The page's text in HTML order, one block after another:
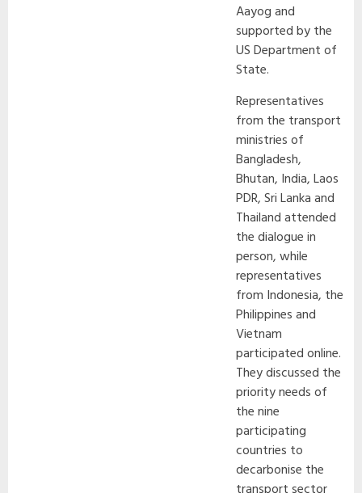
Aayog and
supported by the
US Department of
State.
Representatives
from the transport
ministries of
Bangladesh,
Bhutan, India, Laos
PDR, Sri Lanka and
Thailand attended
the dialogue in
person, while
representatives
from Indonesia, the
Philippines and
Vietnam
participated online.
They discussed the
priority needs of
the nine
participating
countries to
decarbonise the